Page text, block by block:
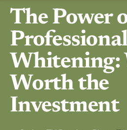
The Power
Whitening:
Worth the
Investment